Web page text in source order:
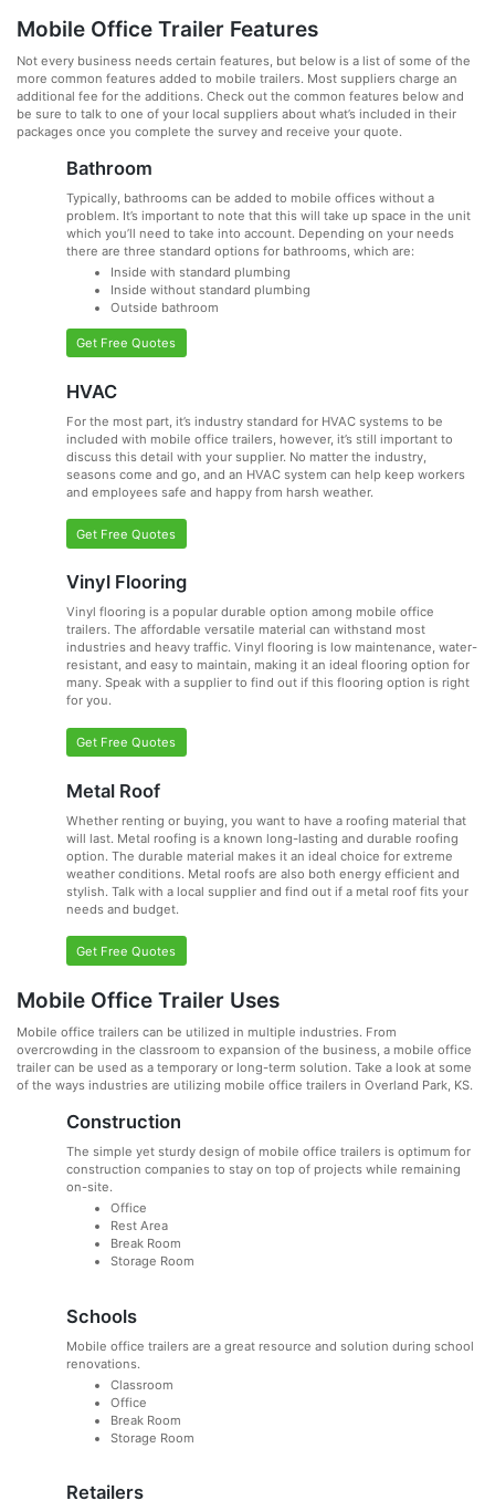
Mobile Office Trailer Features
Not every business needs certain features, but below is a list of some of the
more common features added to mobile trailers. Most suppliers charge an
additional fee for the additions. Check out the common features below and
be sure to talk to one of your local suppliers about what’s included in their
packages once you complete the survey and receive your quote.
Bathroom
Typically, bathrooms can be added to mobile offices without a
problem. It’s important to note that this will take up space in the unit
which you’ll need to take into account. Depending on your needs
there are three standard options for bathrooms, which are:
Inside with standard plumbing
Inside without standard plumbing
Outside bathroom
Get Free Quotes
HVAC
For the most part, it’s industry standard for HVAC systems to be
included with mobile office trailers, however, it’s still important to
discuss this detail with your supplier. No matter the industry,
seasons come and go, and an HVAC system can help keep workers
and employees safe and happy from harsh weather.
Get Free Quotes
Vinyl Flooring
Vinyl flooring is a popular durable option among mobile office
trailers. The affordable versatile material can withstand most
industries and heavy traffic. Vinyl flooring is low maintenance, water-
resistant, and easy to maintain, making it an ideal flooring option for
many. Speak with a supplier to find out if this flooring option is right
for you.
Get Free Quotes
Metal Roof
Whether renting or buying, you want to have a roofing material that
will last. Metal roofing is a known long-lasting and durable roofing
option. The durable material makes it an ideal choice for extreme
weather conditions. Metal roofs are also both energy efficient and
stylish. Talk with a local supplier and find out if a metal roof fits your
needs and budget.
Get Free Quotes
Mobile Office Trailer Uses
Mobile office trailers can be utilized in multiple industries. From
overcrowding in the classroom to expansion of the business, a mobile office
trailer can be used as a temporary or long-term solution. Take a look at some
of the ways industries are utilizing mobile office trailers in Overland Park, KS.
Construction
The simple yet sturdy design of mobile office trailers is optimum for
construction companies to stay on top of projects while remaining
on-site.
Office
Rest Area
Break Room
Storage Room
Schools
Mobile office trailers are a great resource and solution during school
renovations.
Classroom
Office
Break Room
Storage Room
Retailers